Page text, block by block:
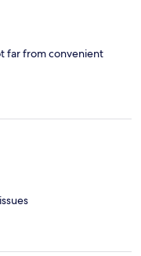
far from convenient